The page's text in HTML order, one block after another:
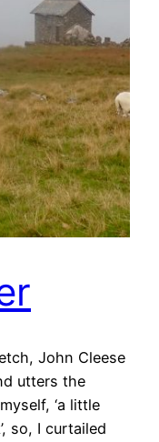
John Cleese
utters the
‘a little
so, I curtailed